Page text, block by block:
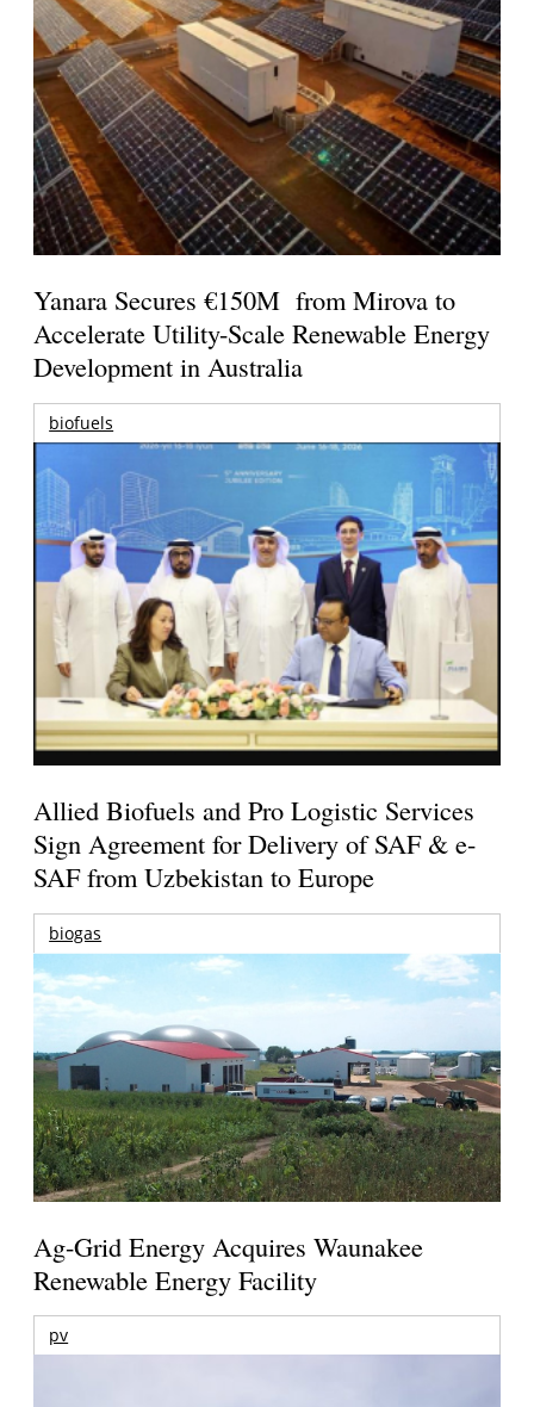
Yanara Secures €150M from Mirova to
Accelerate Utility-Scale Renewable Energy
Development in Australia
biofuels
Allied Biofuels and Pro Logistic Services
Sign Agreement for Delivery of SAF & e-
SAF from Uzbekistan to Europe
biogas
Ag-Grid Energy Acquires Waunakee
Renewable Energy Facility
pv